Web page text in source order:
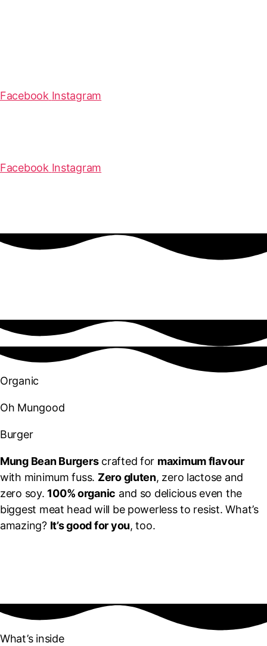
Facebook Instagram
Facebook Instagram
Organic
Oh Mungood
Burger
Mung Bean Burgerscrafted for maximum flavour
with minimum fuss. Zero gluten, zero lactose and
zero soy. 100% organic and so delicious even the
biggest meat head will be powerless to resist. What’s
amazing? It’s good for you, too.
What’s inside